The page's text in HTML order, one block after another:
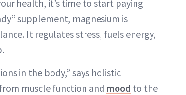
health, it’s time to start paying
supplement, magnesium is
It regulates stress, fuels energy,
in the body,” says holistic
muscle function and mood to the